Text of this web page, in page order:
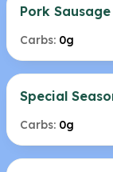
Pork
Carbs: 0g
Special
Carbs: 0g